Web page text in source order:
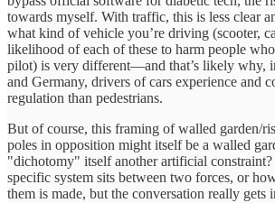
towards myself. With traffic, this is less clear
what kind of vehicle you’re driving (scooter,
likelihood of each of these to harm people
pilot) is very different—and that’s likely why,
and Germany, drivers of cars experience and
regulation than pedestrians.
But of course, this framing of walled garden/
poles in opposition might itself be a walled
"dichotomy" itself another artificial constraint?
specific system sits between two forces, or
them is made, but the conversation really gets